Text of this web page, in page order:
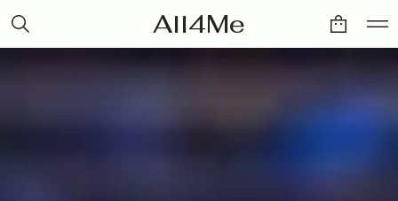
All4Me